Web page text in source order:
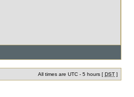
All times are UTC - 5 hours [ DST ]